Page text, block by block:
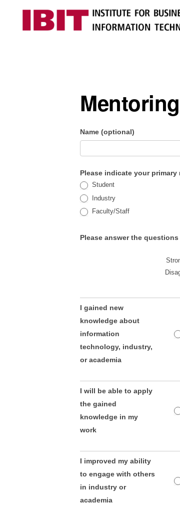
IBIT Impact
Name (optional)
Please indicate your
Student
Industry
Faculty/Staff
Please answer the
I gained new
knowledge about
information
technology, industry,
or academia
I will be able to apply
the gained
knowledge in my
work
I improved my ability
to engage with others
in industry or
academia